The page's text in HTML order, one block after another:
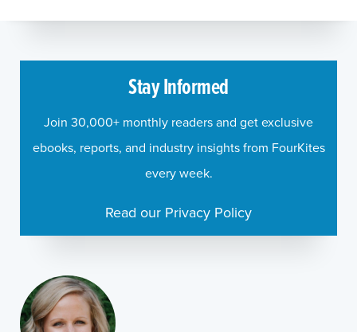
Stay Informed
Join 30,000+ monthly readers and get exclusive
ebooks, reports, and industry insights from FourKites
every week.
Read our Privacy Policy